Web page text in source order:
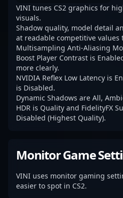
VINI tunes CS2 graphics for
visuals.
Shadow quality, model detail
at readable competitive values
Multisampling Anti-Aliasing
Boost Player Contrast is
more clearly.
NVIDIA Reflex Low Latency is
is Disabled.
Dynamic Shadows are All,
HDR is Quality and FidelityFX
Disabled (Highest Quality).
Monitor Game
VINI uses monitor gaming
easier to spot in CS2.